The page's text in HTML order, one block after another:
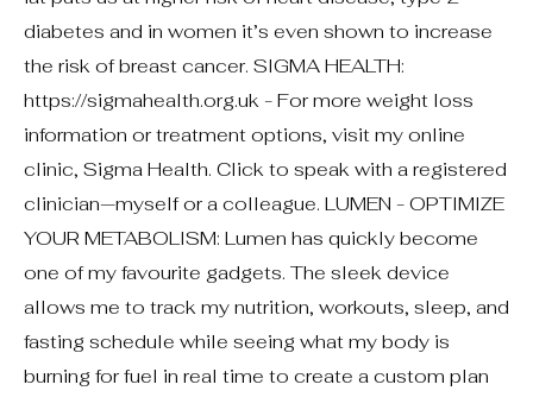
diabetes and in women it’s even shown to increase
the risk of breast cancer. SIGMA HEALTH:
https://sigmahealth.org.uk - For more weight loss
information or treatment options, visit my online
clinic, Sigma Health. Click to speak with a registered
clinician—myself or a colleague. LUMEN - OPTIMIZE
YOUR METABOLISM: Lumen has quickly become
one of my favourite gadgets. The sleek device
allows me to track my nutrition, workouts, sleep, and
fasting schedule while seeing what my body is
burning for fuel in real time to create a custom plan